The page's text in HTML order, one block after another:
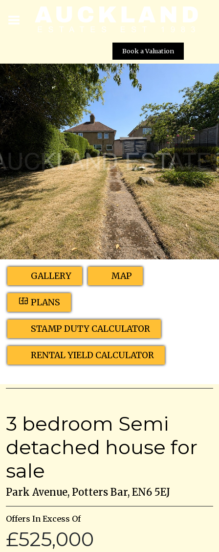
Book a Valuation
Park Avenue, Potters Bar, EN6 5EJ
Street View not available at this
location
GALLERY MAP
PLANS
STAMP DUTY CALCULATOR
RENTAL YIELD CALCULATOR
3 bedroom Semi
detached house for
sale
Park Avenue, Potters Bar, EN6 5EJ
Offers In Excess Of
£525,000